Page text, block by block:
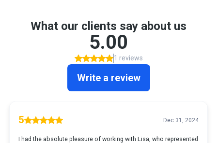
What our clients say about us
5.00
1 reviews
Write a review
5 Dec 31, 2024
I had the absolute pleasure of working with Lisa, who represented